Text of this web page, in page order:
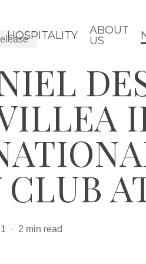
HOSPITALITY
ABOUT
US
CLUB
2 min read